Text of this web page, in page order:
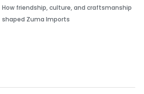
How friendship, culture, and craftsmanship
shaped Zuma Imports